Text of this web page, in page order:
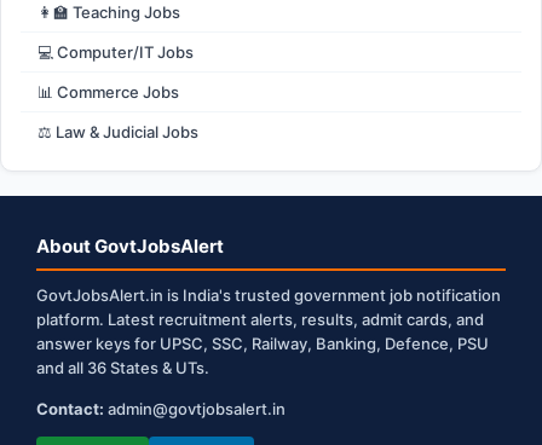
👩‍🏫 Teaching Jobs
💻 Computer/IT Jobs
📊 Commerce Jobs
⚖️ Law & Judicial Jobs
About GovtJobsAlert
GovtJobsAlert.in is India's trusted government job notification
platform. Latest recruitment alerts, results, admit cards, and
answer keys for UPSC, SSC, Railway, Banking, Defence, PSU
and all 36 States & UTs.
Contact: admin@govtjobsalert.in